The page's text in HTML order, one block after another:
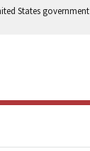
States government